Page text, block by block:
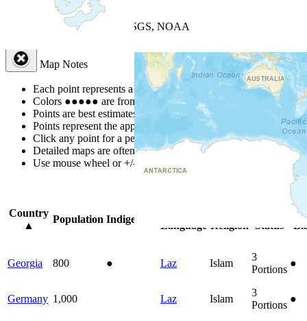
| Powered by
USGS, NOAA
Map Notes
Each point represents a people group in a country.
Colors ●●●●● are from the Joshua Project Progress Scale
Points are best estimates, but should not be taken as exact.
Points represent the approximate center of a larger area.
Click any point for a people group profile.
Detailed maps are often found on specific people profiles.
Use mouse wheel or +/- buttons to zoom the map.
Country
▲
Population Indigenous
Language Religion Status
Georgia 800 ● Laz Islam
3
Portions
●
Germany 1,000 Laz Islam
3
Portions
●